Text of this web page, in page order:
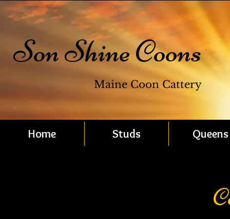
Son Shine Coons
Maine Coon Cattery
Home Studs Queens